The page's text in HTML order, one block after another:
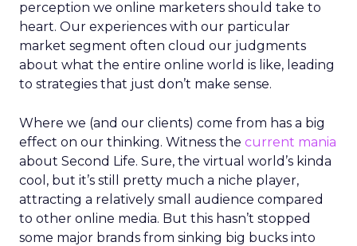
perception we online marketers should take to
heart. Our experiences with our particular
market segment often cloud our judgments
about what the entire online world is like, leading
to strategies that just don’t make sense.
Where we (and our clients) come from has a big
effect on our thinking. Witness the current mania
about Second Life. Sure, the virtual world’s kinda
cool, but it’s still pretty much a niche player,
attracting a relatively small audience compared
to other online media. But this hasn’t stopped
some major brands from sinking big bucks into